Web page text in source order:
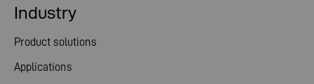
Industry
Product solutions
Applications